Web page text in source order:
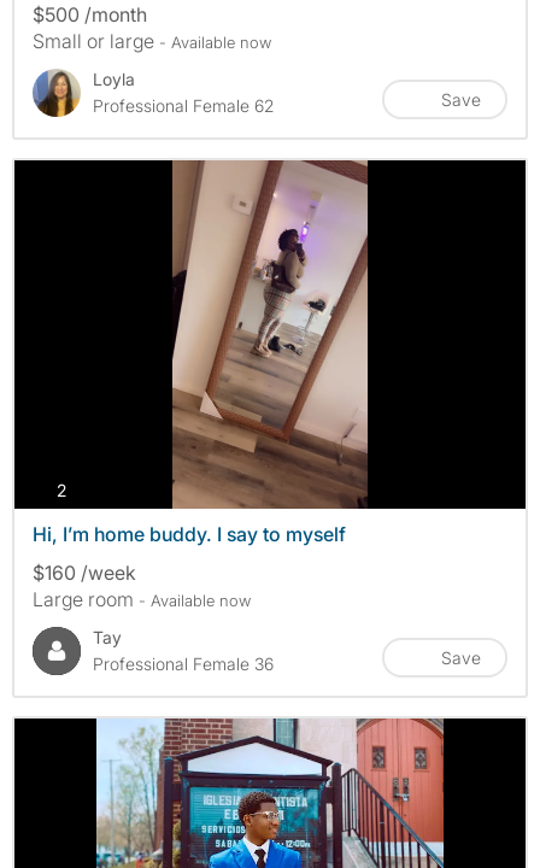
$500 /month
Small or large - Available now
Loyla
Professional Female 62
Save
2photos
Hi, I’m home buddy. I say to myself
$160 /week
Large room - Available now
Tay
Professional Female 36
Save